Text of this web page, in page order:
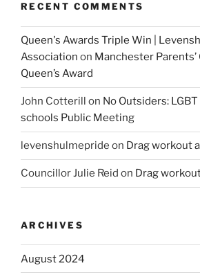
RECENT COMMENTS
Queen's Awards Triple Win |
Association on Manchester
Queen’s Award
John Cotterill on No Outsiders:
schools Public Meeting
levenshulmepride on Drag workout
Councillor Julie Reid on Drag
ARCHIVES
August 2024